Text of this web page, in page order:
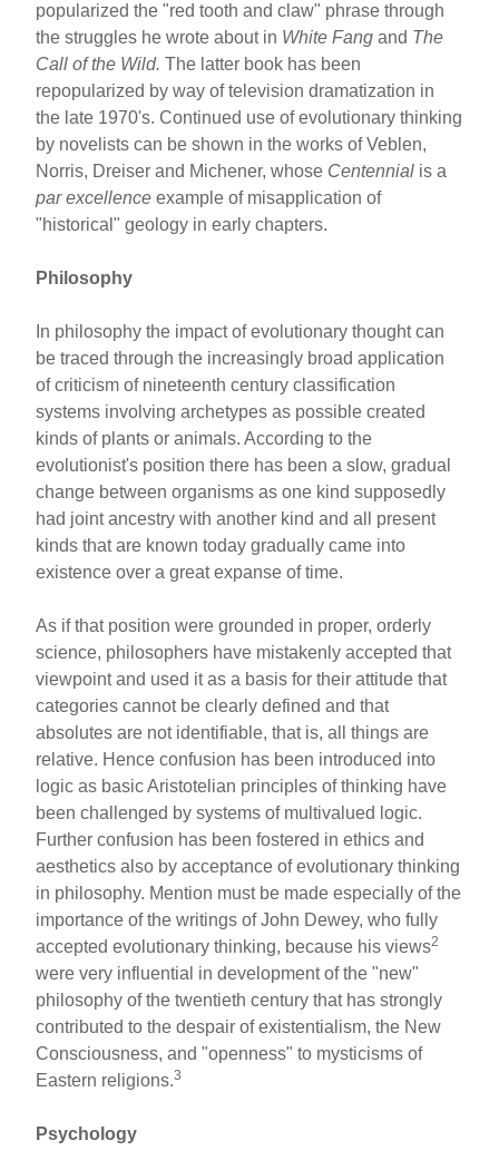
popularized the "red tooth and claw" phrase through
the struggles he wrote about in White Fangand The
Call of the Wild.The latter book has been
repopularized by way of television dramatization in
the late 1970's. Continued use of evolutionary thinking
by novelists can be shown in the works of Veblen,
Norris, Dreiser and Michener, whose Centennial is a
par excellence example of misapplication of
"historical" geology in early chapters.
Philosophy
In philosophy the impact of evolutionary thought can
be traced through the increasingly broad application
of criticism of nineteenth century classification
systems involving archetypes as possible created
kinds of plants or animals. According to the
evolutionist's position there has been a slow, gradual
change between organisms as one kind supposedly
had joint ancestry with another kind and all present
kinds that are known today gradually came into
existence over a great expanse of time.
As if that position were grounded in proper, orderly
science, philosophers have mistakenly accepted that
viewpoint and used it as a basis for their attitude that
categories cannot be clearly defined and that
absolutes are not identifiable, that is, all things are
relative. Hence confusion has been introduced into
logic as basic Aristotelian principles of thinking have
been challenged by systems of multivalued logic.
Further confusion has been fostered in ethics and
aesthetics also by acceptance of evolutionary thinking
in philosophy. Mention must be made especially of the
importance of the writings of John Dewey, who fully
accepted evolutionary thinking, because his views2
were very influential in development of the "new"
philosophy of the twentieth century that has strongly
contributed to the despair of existentialism, the New
Consciousness, and "openness" to mysticisms of
Eastern religions.3
Psychology